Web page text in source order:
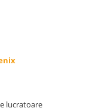
lucratoare